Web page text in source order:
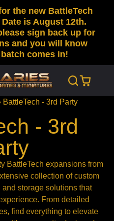
the new BattleTech
is August 12th.
sign back up for
and you will know
comes in!
BattleTech - 3rd Party
- 3rd
BattleTech expansions from
collection of custom
storage solutions that
From detailed
find everything to elevate